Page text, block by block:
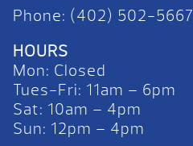
Phone: (402) 502-5667
HOURS
Mon: Closed
Tues-Fri: 11am – 6pm
Sat: 10am – 4pm
Sun: 12pm – 4pm